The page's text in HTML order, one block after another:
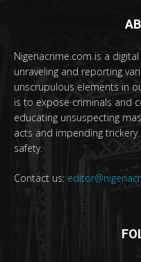
Nigeriacrime.com is a
unraveling and reporting
unscrupulous elements in
is to expose criminals and
educating unsuspecting
acts and impending
safety.
Contact us: